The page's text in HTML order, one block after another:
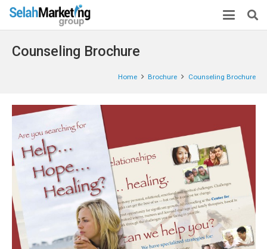
Counseling Brochure
Home Brochure Counseling Brochure